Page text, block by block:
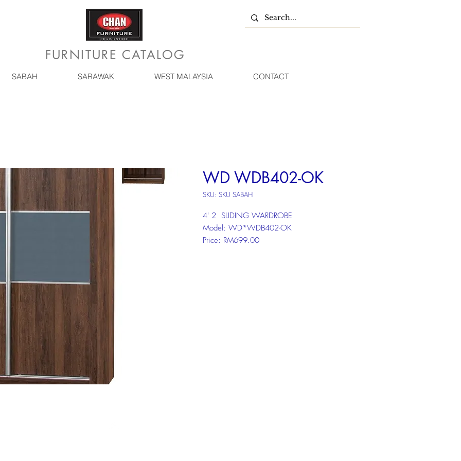
FURNITURE CATALOG
SABAH SARAWAK WEST MALAYSIA CONTACT
WD WDB402-OK
SKU: SKU SABAH
4' 2 SLIDING WARDROBE
Model: WD*WDB402-OK
Price: RM699.00